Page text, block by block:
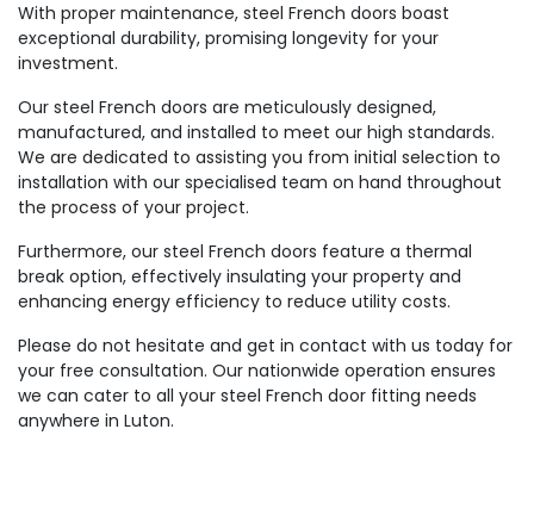
With proper maintenance, steel French doors boast
exceptional durability, promising longevity for your
investment.
Our steel French doors are meticulously designed,
manufactured, and installed to meet our high standards.
We are dedicated to assisting you from initial selection to
installation with our specialised team on hand throughout
the process of your project.
Furthermore, our steel French doors feature a thermal
break option, effectively insulating your property and
enhancing energy efficiency to reduce utility costs.
Please do not hesitate and get in contact with us today for
your free consultation. Our nationwide operation ensures
we can cater to all your steel French door fitting needs
anywhere in Luton.